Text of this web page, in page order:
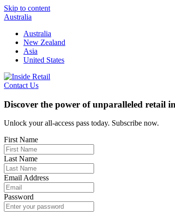
Skip to content
Australia
Australia
New Zealand
Asia
United States
Contact Us
Discover the power of unparalleled retail
Unlock your all-access pass today. Subscribe now.
First Name
Last Name
Email Address
Password